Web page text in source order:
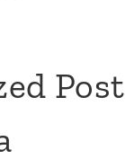
Post